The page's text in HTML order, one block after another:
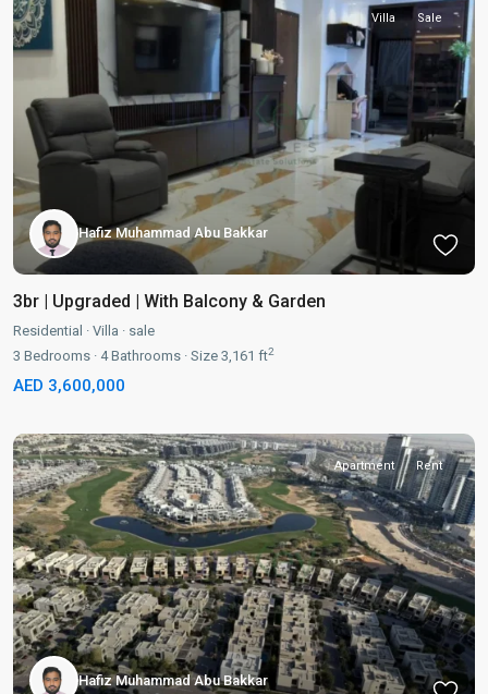
Villa Sale
Hafiz Muhammad Abu Bakkar
3br | Upgraded | With Balcony & Garden
Residential · Villa · sale
3 Bedrooms · 4Bathrooms · Size 3,161 ft2
AED 3,600,000
Apartment Rent
Hafiz Muhammad Abu Bakkar